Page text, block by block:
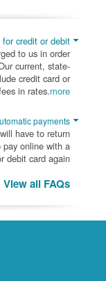
credit or debit?
to us in order
current, state-
credit card or
in rates.more...
payments?
have to return
online with a
debit card again.
View all FAQs >